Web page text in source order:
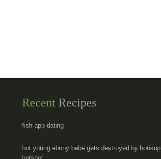
Recent Recipes
fish app dating
hot young ebony babe gets destroyed by hookup